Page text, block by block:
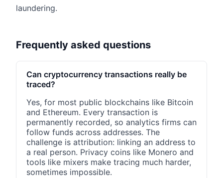
laundering.
Frequently asked questions
Can cryptocurrency transactions really be
traced?
Yes, for most public blockchains like Bitcoin
and Ethereum. Every transaction is
permanently recorded, so analytics firms can
follow funds across addresses. The
challenge is attribution: linking an address to
a real person. Privacy coins like Monero and
tools like mixers make tracing much harder,
sometimes impossible.